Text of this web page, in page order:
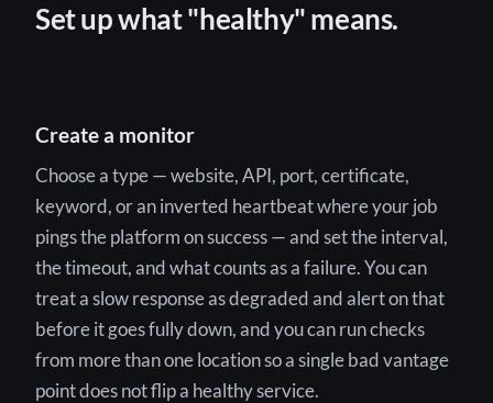
Set up what "healthy" means.
Create a monitor
Choose a type — website, API, port, certificate,
keyword, or an inverted heartbeat where your job
pings the platform on success — and set the interval,
the timeout, and what counts as a failure. You can
treat a slow response as degraded and alert on that
before it goes fully down, and you can run checks
from more than one location so a single bad vantage
point does not flip a healthy service.